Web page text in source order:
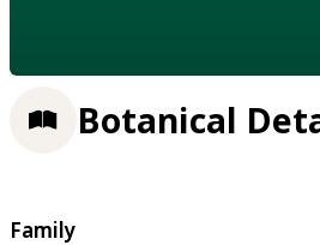
Botanical
Family